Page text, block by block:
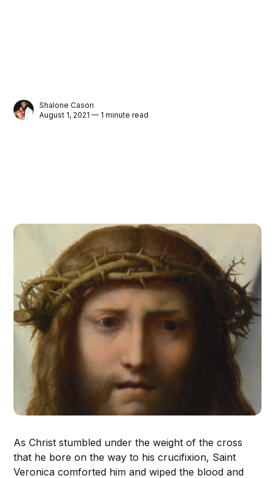
Shalone Cason
August 1, 2021 — 1 minute read
As Christ stumbled under the weight of the cross
that he bore on the way to his crucifixion, Saint
Veronica comforted him and wiped the blood and